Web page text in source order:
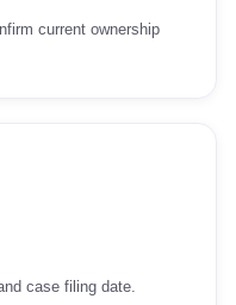
current ownership
case filing date.